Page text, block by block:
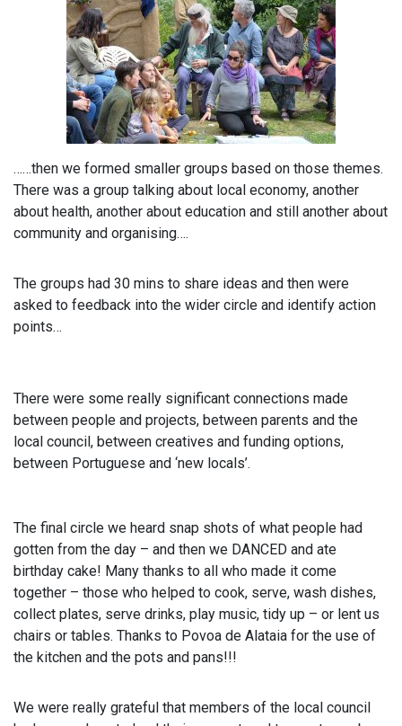
……then we formed smaller groups based on those themes.
There was a group talking about local economy, another
about health, another about education and still another about
community and organising….
The groups had 30 mins to share ideas and then were
asked to feedback into the wider circle and identify action
points…
There were some really significant connections made
between people and projects, between parents and the
local council, between creatives and funding options,
between Portuguese and ‘new locals’.
The final circle we heard snap shots of what people had
gotten from the day – and then we DANCED and ate
birthday cake! Many thanks to all who made it come
together – those who helped to cook, serve, wash dishes,
collect plates, serve drinks, play music, tidy up – or lent us
chairs or tables. Thanks to Povoa de Alataia for the use of
the kitchen and the pots and pans!!!
We were really grateful that members of the local council